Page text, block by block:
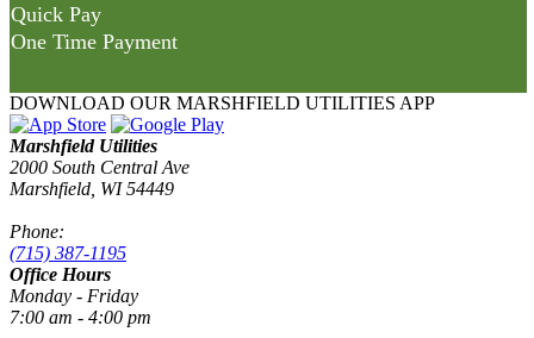
Quick Pay
One Time Payment
DOWNLOAD OUR MARSHFIELD UTILITIES APP
Marshfield Utilities
2000 South Central Ave
Marshfield, WI 54449
Phone:
(715) 387-1195
Office Hours
Monday - Friday
7:00 am - 4:00 pm